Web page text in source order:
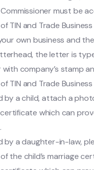
must be
TIN and Trade Business
own business and
the letter is
company’s stamp
TIN and Trade Business
by a child, attach a
certificate which can
by a daughter-in-law,
the child’s marriage